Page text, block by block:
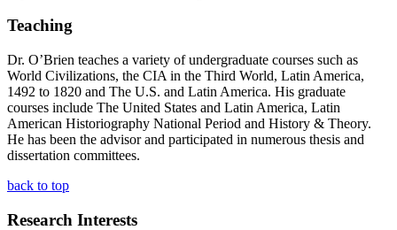
Teaching
Dr. O’Brien teaches a variety of undergraduate courses such as
World Civilizations, the CIA in the Third World, Latin America,
1492 to 1820 and The U.S. and Latin America. His graduate
courses include The United States and Latin America, Latin
American Historiography National Period and History & Theory.
He has been the advisor and participated in numerous thesis and
dissertation committees.
back to top
Research Interests